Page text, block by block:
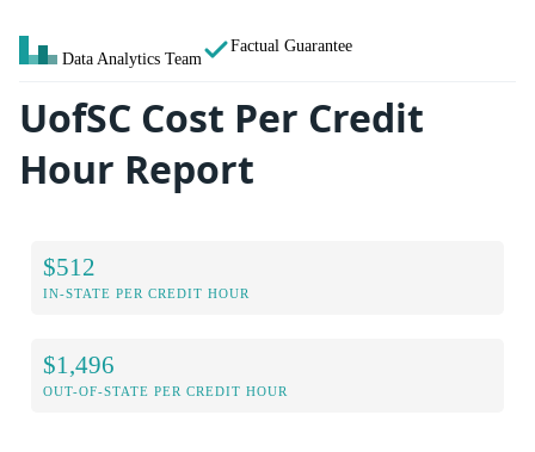
Data Analytics Team
Factual Guarantee
UofSC Cost Per Credit
Hour Report
$512
IN-STATE PER CREDIT HOUR
$1,496
OUT-OF-STATE PER CREDIT HOUR